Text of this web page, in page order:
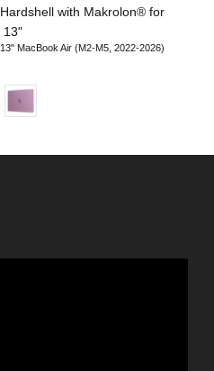
with Makrolon® for
13"
MacBook Air (M2-M5, 2022-2026)